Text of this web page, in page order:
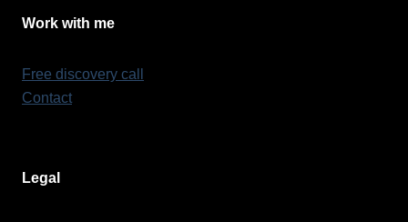
Work with me
Free discovery call
Contact
Legal